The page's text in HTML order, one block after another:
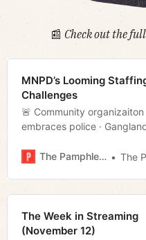
📰 Check out the
MNPD’s Looming
Challenges
🚨 Community organizaiton
embraces police ·
The Pamphleteer
The
The Week in Streaming
(November 12)